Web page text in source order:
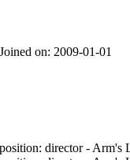
on: 2009-01-01
director - Arm's